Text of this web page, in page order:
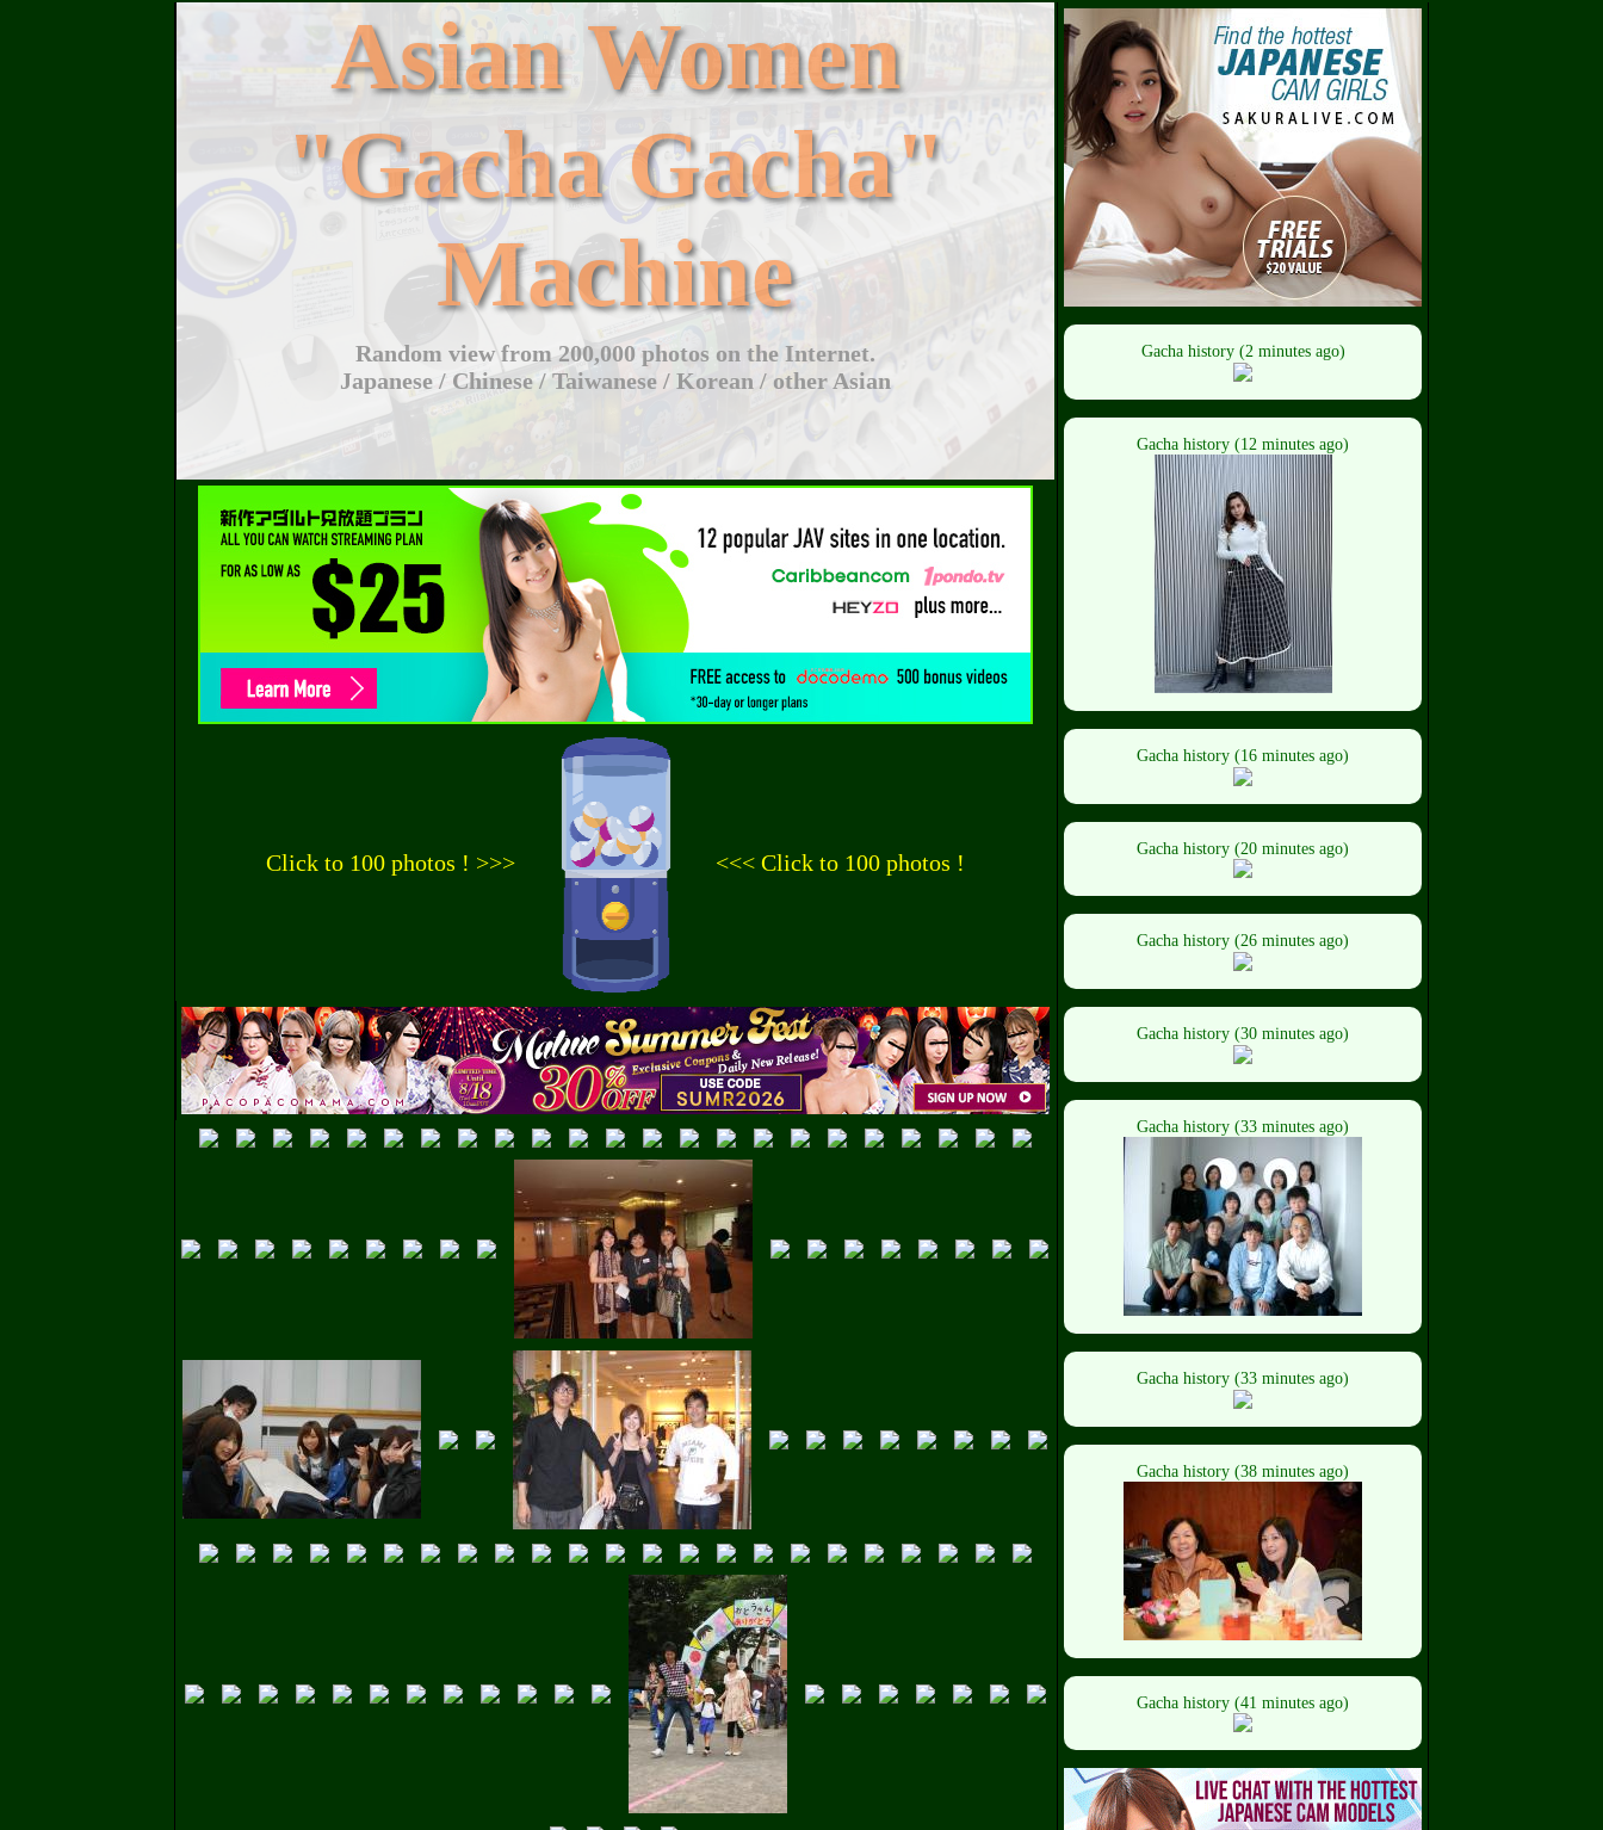
Asian Women
"Gacha Gacha"
Machine
Random view from 200,000 photos on the Internet.
Japanese / Chinese / Taiwanese / Korean / other Asian
Click to 100 photos ! >>> <<< Click to 100 photos !
Gacha history (2 minutes ago)
Gacha history (12 minutes ago)
Gacha history (16 minutes ago)
Gacha history (20 minutes ago)
Gacha history (26 minutes ago)
Gacha history (30 minutes ago)
Gacha history (33 minutes ago)
Gacha history (33 minutes ago)
Gacha history (38 minutes ago)
Gacha history (41 minutes ago)